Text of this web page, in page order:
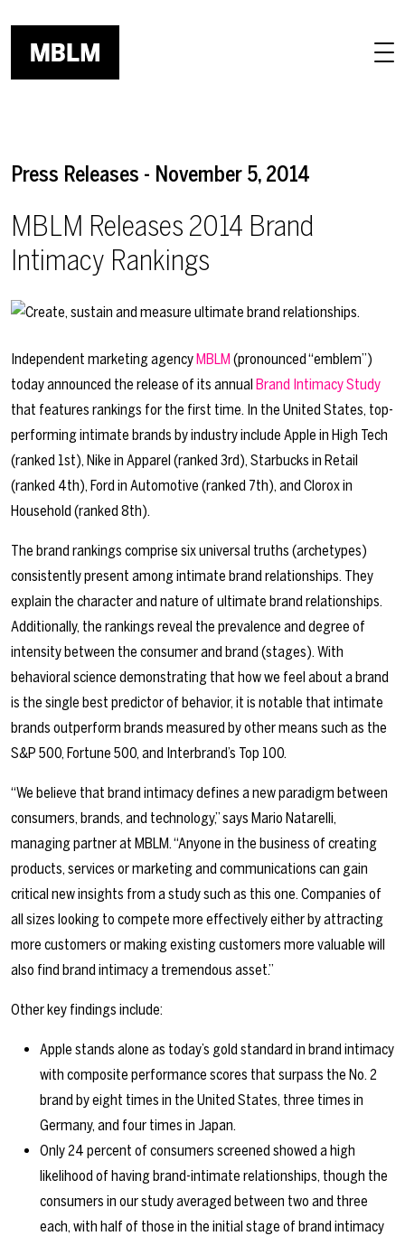
Press Releases - November 5, 2014
MBLM Releases 2014 Brand
Intimacy Rankings
Independent marketing agencyMBLM (pronounced “emblem”)
today announced the release of its annual Brand Intimacy Study
that features rankings for the first time. In the United States, top-
performing intimate brands by industry include Apple in High Tech
(ranked 1st), Nike in Apparel (ranked 3rd), Starbucks in Retail
(ranked 4th), Ford in Automotive (ranked 7th), and Clorox in
Household (ranked 8th).
The brand rankings comprise six universal truths (archetypes)
consistently present among intimate brand relationships. They
explain the character and nature of ultimate brand relationships.
Additionally, the rankings reveal the prevalence and degree of
intensity between the consumer and brand (stages). With
behavioral science demonstrating that how we feel about a brand
is the single best predictor of behavior, it is notable that intimate
brands outperform brands measured by other means such as the
S&P 500, Fortune 500, and Interbrand’s Top 100.
“We believe that brand intimacy defines a new paradigm between
consumers, brands, and technology,” says Mario Natarelli,
managing partner at MBLM. “Anyone in the business of creating
products, services or marketing and communications can gain
critical new insights from a study such as this one. Companies of
all sizes looking to compete more effectively either by attracting
more customers or making existing customers more valuable will
also find brand intimacy a tremendous asset.”
Other key findings include:
Apple stands alone as today’s gold standard in brand intimacy
with composite performance scores that surpass the No. 2
brand by eight times in the United States, three times in
Germany, and four times in Japan.
Only 24 percent of consumers screened showed a high
likelihood of having brand-intimate relationships, though the
consumers in our study averaged between two and three
each, with half of those in the initial stage of brand intimacy